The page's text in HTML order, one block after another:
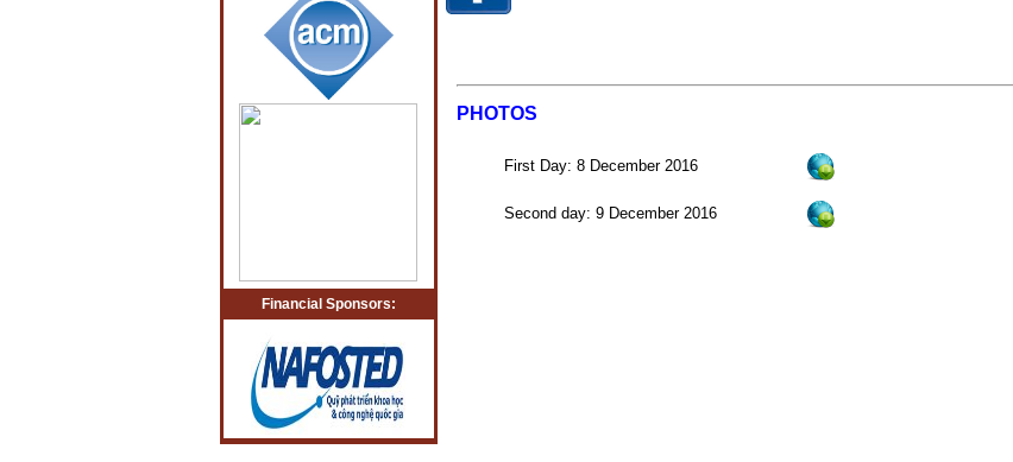
Financial Sponsors:
PHOTOS
First Day: 8 December 2016
Second day: 9 December 2016